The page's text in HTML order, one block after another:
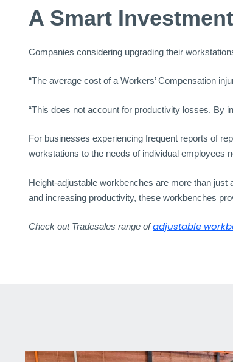
A Smart
Companies considering upgrading their
“The average cost of a Workers’ Compensation
“This does not account for productivity losses. By
For businesses experiencing frequent reports of
workstations to the needs of individual employees
Height-adjustable workbenches are more than
and increasing productivity, these workbenches
Check out Tradesales range ofadjustable